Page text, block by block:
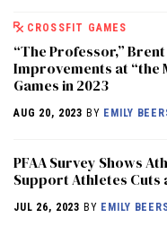
CROSSFIT GAMES
“The Professor,”
Improvements at “the
Games in 2023
AUG 20, 2023 BY EMILY
PFAA Survey Shows
Support Athletes Cuts
JUL 26, 2023 BY EMILY